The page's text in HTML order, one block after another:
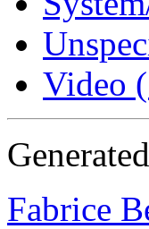
Video
Fabrice